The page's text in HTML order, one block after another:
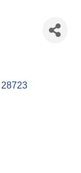
28723